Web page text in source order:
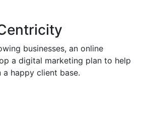
businesses, an online
a digital marketing plan to help
happy client base.